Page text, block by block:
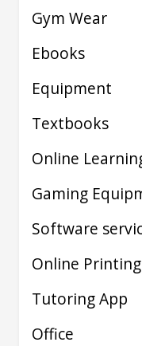
Gym Wear
Ebooks
Equipment
Textbooks
Online
Gaming
Software
Online
Tutoring App
Office